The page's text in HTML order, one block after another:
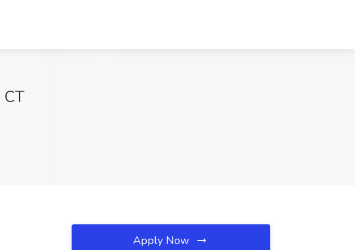
Apply Now